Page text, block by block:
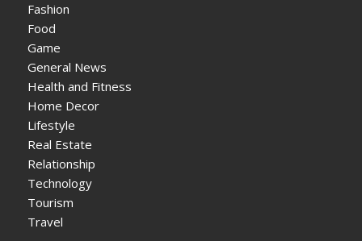
Fashion
Food
Game
General News
Health and Fitness
Home Decor
Lifestyle
Real Estate
Relationship
Technology
Tourism
Travel